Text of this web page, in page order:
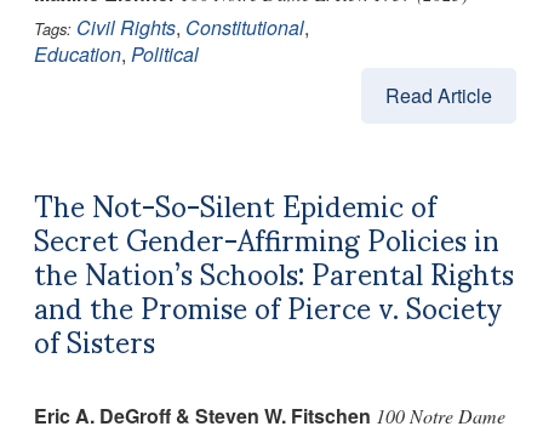
Tags: Civil Rights, Constitutional,
Education, Political
Read Article
The Not-So-Silent Epidemic of
Secret Gender-Affirming Policies in
the Nation’s Schools: Parental Rights
and the Promise of Pierce v. Society
of Sisters
Eric A. DeGroff & Steven W. Fitschen 100 Notre Dame